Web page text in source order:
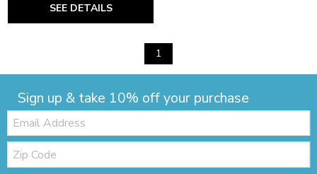
SEE DETAILS
1
Sign up & take 10% off your purchase
Email:
Zip
Code